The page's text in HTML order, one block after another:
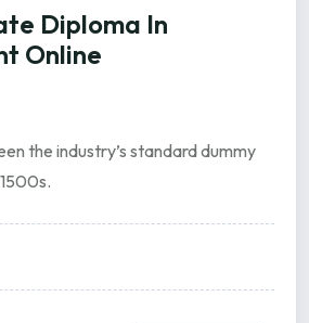
Diploma In
Online
the industry’s standard dummy